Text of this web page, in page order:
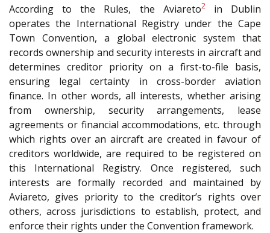
According to the Rules, the Aviareto2in Dublin
operates the International Registry under the Cape
Town Convention, a global electronic system that
records ownership and security interests in aircraft and
determines creditor priority on a first-to-file basis,
ensuring legal certainty in cross-border aviation
finance. In other words, all interests, whether arising
from ownership, security arrangements, lease
agreements or financial accommodations, etc. through
which rights over an aircraft are created in favour of
creditors worldwide, are required to be registered on
this International Registry. Once registered, such
interests are formally recorded and maintained by
Aviareto, gives priority to the creditor’s rights over
others, across jurisdictions to establish, protect, and
enforce their rights under the Convention framework.